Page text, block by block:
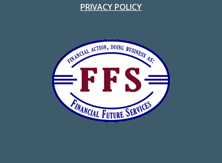
PRIVACY POLICY